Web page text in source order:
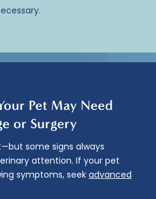
Pet May Need
or Surgery
some signs always
attention. If your pet
symptoms, seek advanced